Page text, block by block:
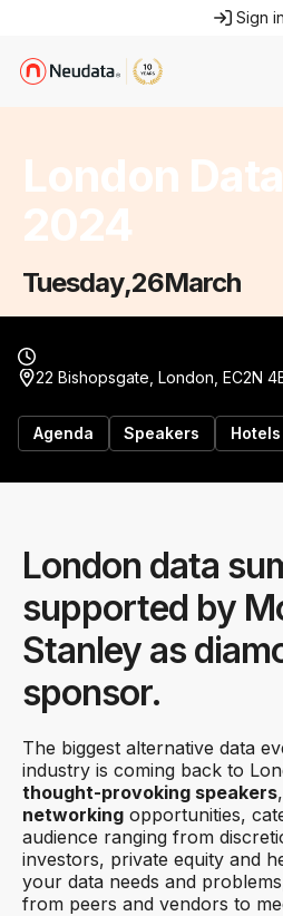
Sign in
London
2024
Tuesday,26March
22 Bishopsgate, London, EC2N
Agenda Speakers Hotels
London data
supported by
Stanley as
sponsor.
The biggest alternative data
industry is coming back to
thought-provoking speakers
networking opportunities,
audience ranging from
investors, private equity and
your data needs and
from peers and vendors to